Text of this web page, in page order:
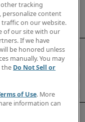
other tracking
personalize content
traffic on our website.
of our site with our
If we have
be honored unless
manually. You may
the Do Not Sell or
of Use. More
information can